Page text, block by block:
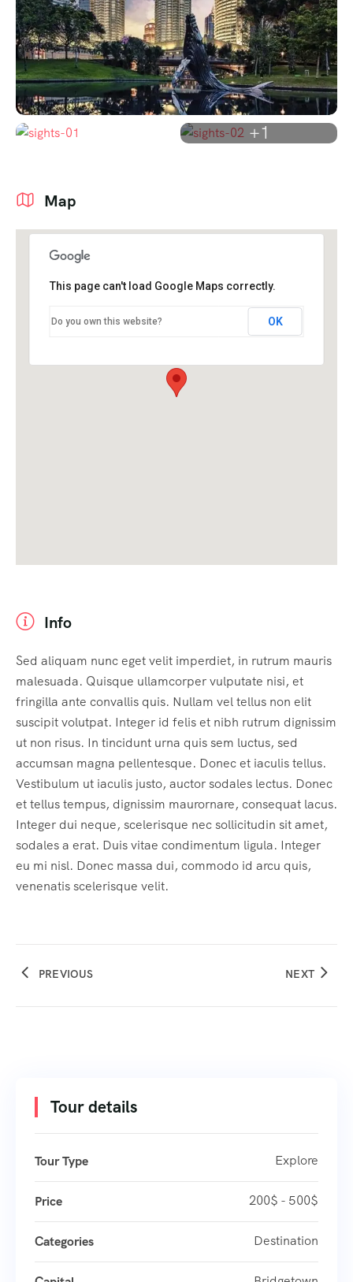
+1
Map
This page can't load Google Maps correctly.
Do you own this website? OK
Info
Sed aliquam nunc eget velit imperdiet, in rutrum mauris
malesuada. Quisque ullamcorper vulputate nisi, et
fringilla ante convallis quis. Nullam vel tellus non elit
suscipit volutpat. Integer id felis et nibh rutrum dignissim
ut non risus. In tincidunt urna quis sem luctus, sed
accumsan magna pellentesque. Donec et iaculis tellus.
Vestibulum ut iaculis justo, auctor sodales lectus. Donec
et tellus tempus, dignissim maurornare, consequat lacus.
Integer dui neque, scelerisque nec sollicitudin sit amet,
sodales a erat. Duis vitae condimentum ligula. Integer
eu mi nisl. Donec massa dui, commodo id arcu quis,
venenatis scelerisque velit.
PREVIOUS NEXT
Tour details
Tour Type Explore
Price 200$ - 500$
Categories Destination